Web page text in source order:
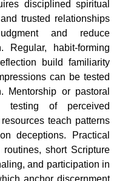
disciplined spiritual
trusted relationships
and reduce
Regular, habit-forming
build familiarity
can be tested
Mentorship or pastoral
testing of perceived
teach patterns
deceptions. Practical
short Scripture
and participation in